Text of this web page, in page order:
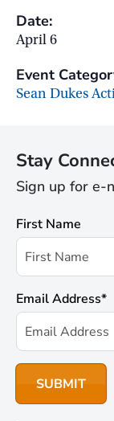
Date:
April 6
Event
Sean Dukes
Stay
Sign up for e-
First Name
Email Address*